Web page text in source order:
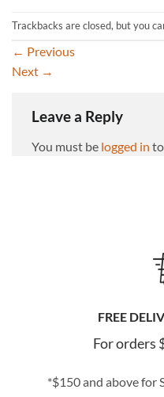
Trackbacks are closed, but you
← Previous
Next →
Leave a Reply
You must be logged in
FREE
For orders
*$150 and above for